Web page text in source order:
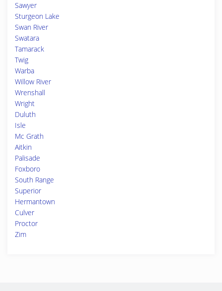
Sawyer
Sturgeon Lake
Swan River
Swatara
Tamarack
Twig
Warba
Willow River
Wrenshall
Wright
Duluth
Isle
Mc Grath
Aitkin
Palisade
Foxboro
South Range
Superior
Hermantown
Culver
Proctor
Zim